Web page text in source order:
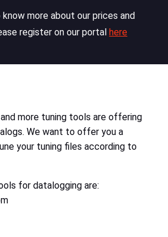
more about our prices and
register on our portal here
more tuning tools are offering
We want to offer you a
your tuning files according to
for datalogging are: